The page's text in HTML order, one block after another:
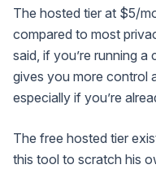
The hosted tier at $5/
compared to most
said, if you’re running
gives you more control
especially if you’re
The free hosted tier
this tool to scratch his